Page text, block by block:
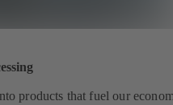
products that fuel our